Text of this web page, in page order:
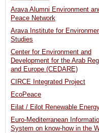
Arava Alumni Environment
Peace Network
Arava Institute for
Studies
Center for Environment and
Development for the Arab
and Europe (CEDARE)
CIRCE Integrated Project
EcoPeace
Eilat / Eilot Renewable
Euro-Mediterranean
System on know-how in the